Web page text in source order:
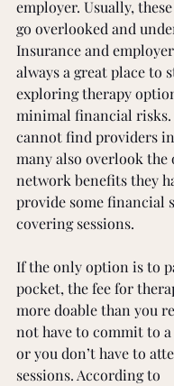
employer. Usually,
go overlooked and
Insurance and
always a great place to
exploring therapy
minimal financial risks.
cannot find providers
many also overlook
network benefits they
provide some financial
covering sessions.
If the only option is to
pocket, the fee for
more doable than you
not have to commit to
or you don’t have to
sessions. According to